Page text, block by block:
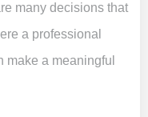
many decisions that
a professional
make a meaningful